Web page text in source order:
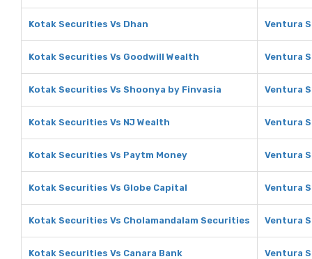
Kotak Securities Vs Dhan Ventura
Kotak Securities Vs Goodwill Wealth Ventura
Kotak Securities Vs Shoonya by Finvasia Ventura
Kotak Securities Vs NJ Wealth Ventura
Kotak Securities Vs Paytm Money Ventura
Kotak Securities Vs Globe Capital Ventura
Kotak Securities Vs Cholamandalam Securities Ventura
Kotak Securities Vs Canara Bank Ventura